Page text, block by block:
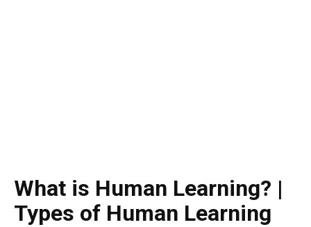
What is Human Learning? |
Types of Human Learning